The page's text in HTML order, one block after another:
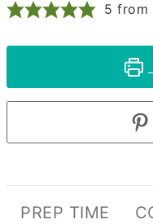
5 from
PREP TIME